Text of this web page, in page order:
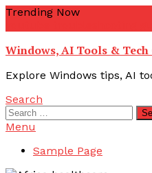
Skip
Trending Now
Windows, AI Tools & Tech
Explore Windows tips, AI
Search
Search
for:
Menu
Sample Page